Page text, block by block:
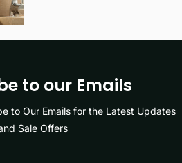
to our Emails
to Our Emails for the Latest Updates
Sale Offers